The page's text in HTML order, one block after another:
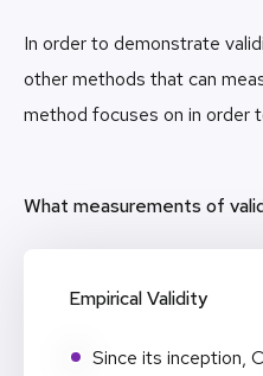
In order to demonstrate
other methods that can
method focuses on in order
What measurements of
Empirical Validity
Since its inception,